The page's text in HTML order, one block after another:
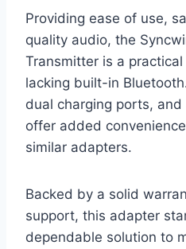
Providing ease of use,
quality audio, the
Transmitter is a
lacking built-in
dual charging ports,
offer added
similar adapters.
Backed by a solid
support, this adapter
dependable solution to